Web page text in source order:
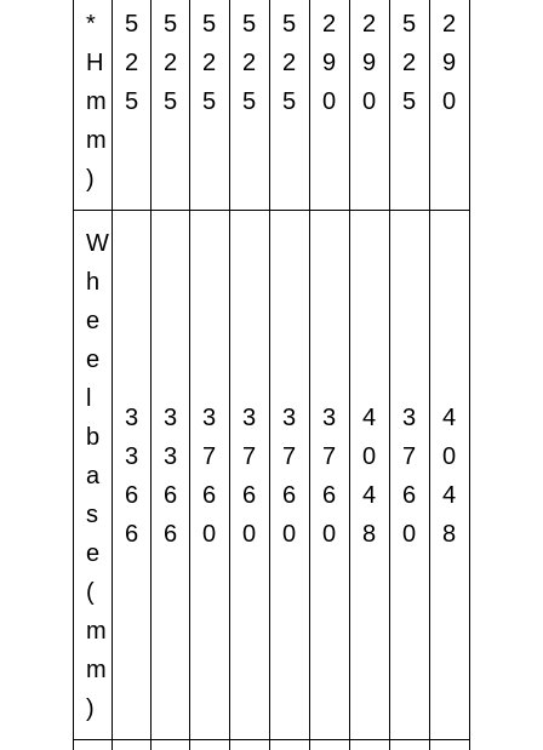
*
H
m
m
)
5
2
5
5
2
5
5
2
5
5
2
5
5
2
5
2
9
0
2
9
0
5
2
5
2
9
0
W
h
e
e
b
a
s
e
(
m
m
)
3
3
6
6
3
3
6
6
3
7
6
0
3
7
6
0
3
7
6
0
3
7
6
0
4
0
4
8
3
7
6
0
4
0
4
8